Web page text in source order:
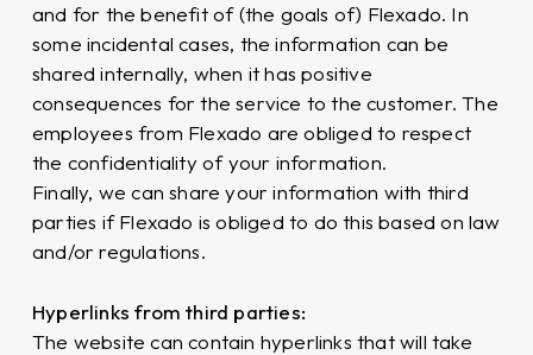
and for the benefit of (the goals of) Flexado. In
some incidental cases, the information can be
shared internally, when it has positive
consequences for the service to the customer. The
employees from Flexado are obliged to respect
the confidentiality of your information.
Finally, we can share your information with third
parties if Flexado is obliged to do this based on law
and/or regulations.
Hyperlinks from third parties:
The website can contain hyperlinks that will take